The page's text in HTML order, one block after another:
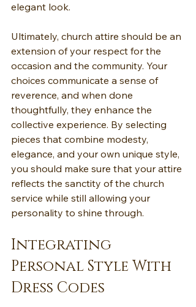
elegant look.
Ultimately, church attire should be an
extension of your respect for the
occasion and the community. Your
choices communicate a sense of
reverence, and when done
thoughtfully, they enhance the
collective experience. By selecting
pieces that combine modesty,
elegance, and your own unique style,
you should make sure that your attire
reflects the sanctity of the church
service while still allowing your
personality to shine through.
Integrating
Personal Style With
Dress Codes